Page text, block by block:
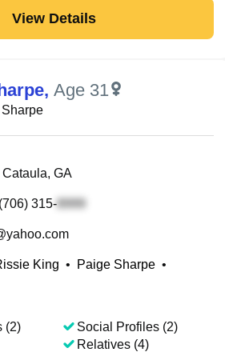
View Details
, Age 31
GA
(706) 315-
King • Paige Sharpe •
(2)
Social Profiles (2)
Relatives (4)